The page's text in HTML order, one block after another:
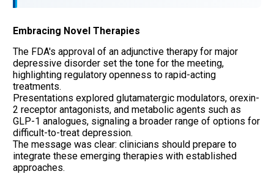
Embracing Novel Therapies
The FDA's approval of an adjunctive therapy for major
depressive disorder set the tone for the meeting,
highlighting regulatory openness to rapid-acting
treatments.
Presentations explored glutamatergic modulators, orexin-
2 receptor antagonists, and metabolic agents such as
GLP-1 analogues, signaling a broader range of options for
difficult-to-treat depression.
The message was clear: clinicians should prepare to
integrate these emerging therapies with established
approaches.